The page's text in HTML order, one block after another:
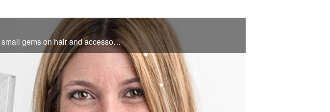
Angie Cella is the creator and owner of Blinger, a product that glues small gems on hair and accessories. In her new book, “Blinger”, she shares how God spoke to her in a dream and the hurdles she had to overcome to bring her dream into reality.